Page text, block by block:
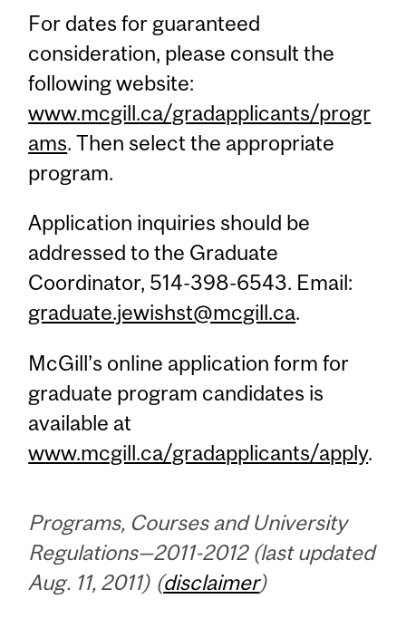
For dates for guaranteed
consideration, please consult the
following website:
www.mcgill.ca/gradapplicants/progr
ams. Then select the appropriate
program.
Application inquiries should be
addressed to the Graduate
Coordinator, 514-398-6543. Email:
graduate.jewishst@mcgill.ca.
McGill’s online application form for
graduate program candidates is
available at
www.mcgill.ca/gradapplicants/apply.
Programs, Courses and University
Regulations—2011-2012 (last updated
Aug. 11, 2011) (disclaimer)